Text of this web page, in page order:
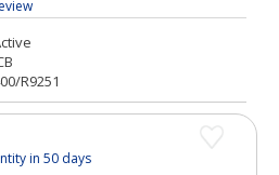
R9251
in 50 days